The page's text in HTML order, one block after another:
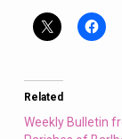
of
Clowne
Related
Weekly Bulletin